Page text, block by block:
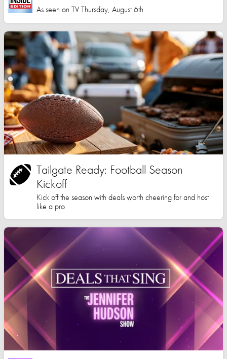
As seen on TV Thursday, August 6th
Tailgate Ready: Football Season
Kickoff
Kick off the season with deals worth cheering for and host
like a pro